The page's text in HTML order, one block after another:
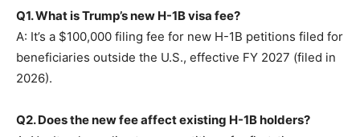
Q1. What is Trump’s new H-1B visa fee?
A: It’s a $100,000 filing fee for new H-1B petitions filed for
beneficiaries outside the U.S., effective FY 2027 (filed in
2026).
Q2. Does the new fee affect existing H-1B holders?